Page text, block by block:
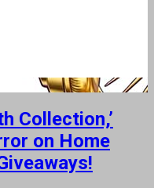
Collection,’
on Home